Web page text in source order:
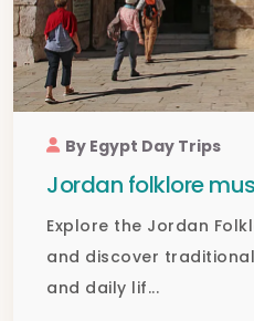
By Egypt Day Trips
Jordan folklore
Explore the Jordan
and discover
and daily lif...